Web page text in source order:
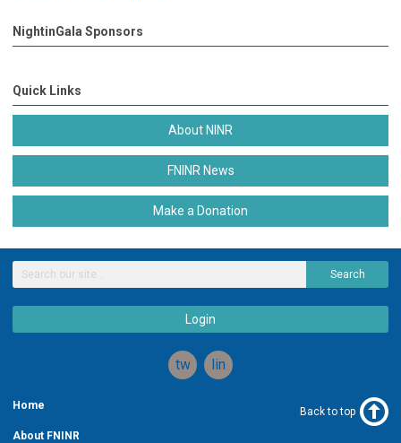
NightinGala Sponsors
Quick Links
About NINR
FNINR News
Make a Donation
Search
Login
twitterlinkedin
Home
About FNINR
Back to top